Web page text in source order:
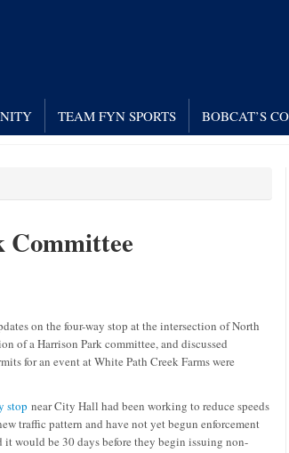
TEAM FYN SPORTS BOBCAT’S
Committee
on the four-way stop at the intersection of North
of a Harrison Park committee, and discussed
for an event at White Path Creek Farms were
stop near City Hall had been working to reduce speeds
traffic pattern and have not yet begun enforcement
would be 30 days before they begin issuing non-